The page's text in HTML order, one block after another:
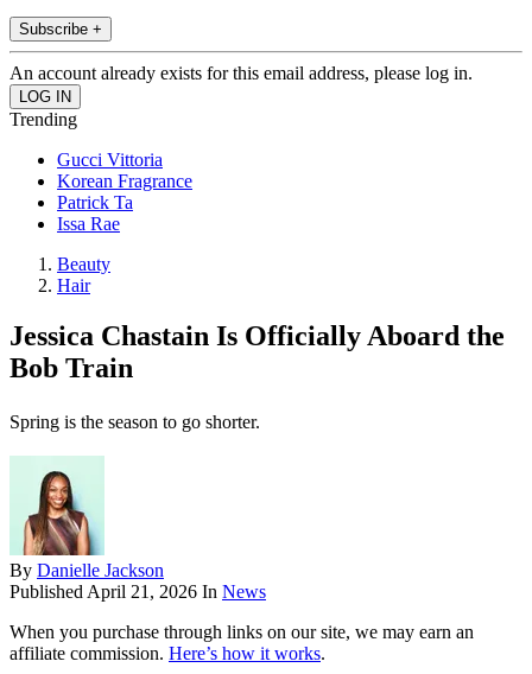
Subscribe +
An account already exists for this email address, please log in.
Trending
Gucci Vittoria
Korean Fragrance
Patrick Ta
Issa Rae
Beauty
Hair
Jessica Chastain Is Officially Aboard the
Bob Train
Spring is the season to go shorter.
By Danielle Jackson
Published April 21, 2026 In News
When you purchase through links on our site, we may earn an
affiliate commission. Here’s how it works.